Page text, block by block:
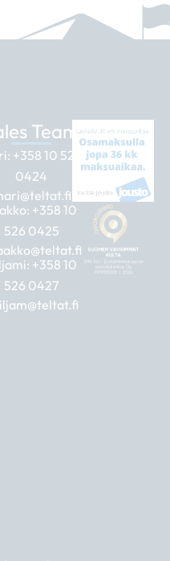
Team
+358 10 526
0424
+358 10
526 0425
+358 10
526 0427